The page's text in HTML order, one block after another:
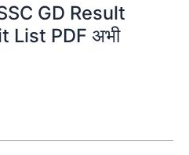
GD Result
List PDF अभी